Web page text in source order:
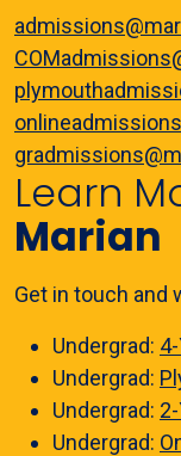
Learn
Marian
Get in touch and
Undergrad:
Undergrad:
Undergrad:
Undergrad: